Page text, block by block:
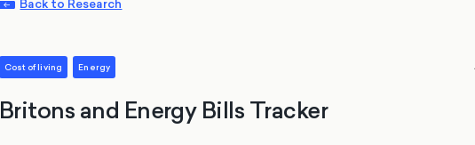
Back to Research
Cost of living Energy
Britons and Energy Bills Tracker